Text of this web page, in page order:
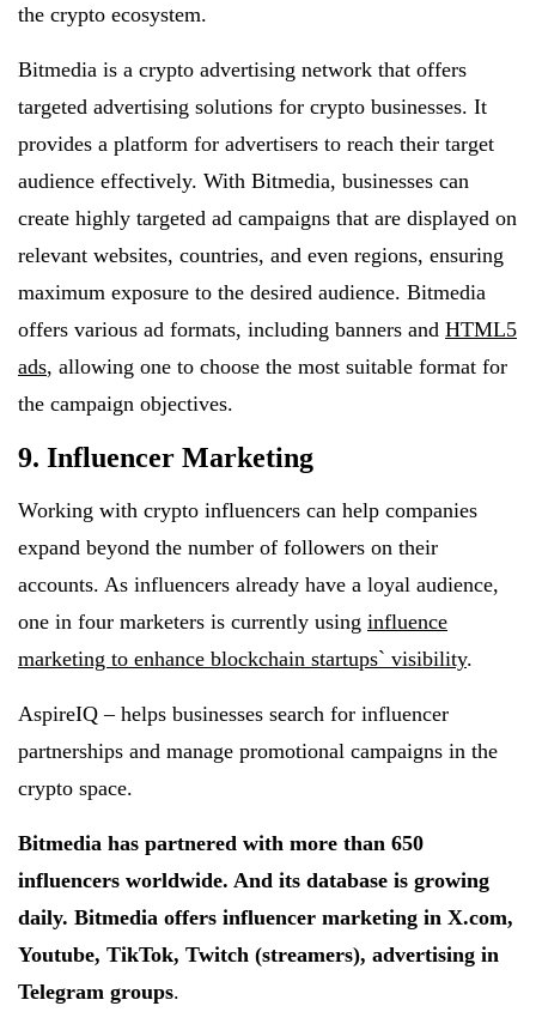
the crypto ecosystem.
Bitmedia is a crypto advertising network that offers
targeted advertising solutions for crypto businesses. It
provides a platform for advertisers to reach their target
audience effectively. With Bitmedia, businesses can
create highly targeted ad campaigns that are displayed on
relevant websites, countries, and even regions, ensuring
maximum exposure to the desired audience. Bitmedia
offers various ad formats, including banners and HTML5
ads, allowing one to choose the most suitable format for
the campaign objectives.
9. Influencer Marketing
Working with crypto influencers can help companies
expand beyond the number of followers on their
accounts. As influencers already have a loyal audience,
one in four marketers is currently using influence
marketing to enhance blockchain startups` visibility.
AspireIQ – helps businesses search for influencer
partnerships and manage promotional campaigns in the
crypto space.
Bitmedia has partnered with more than 650
influencers worldwide. And its database is growing
daily. Bitmedia offers influencer marketing in X.com,
Youtube, TikTok, Twitch (streamers), advertising in
Telegram groups.